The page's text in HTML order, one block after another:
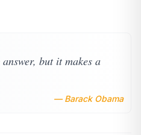
but it makes a
— Barack Obama